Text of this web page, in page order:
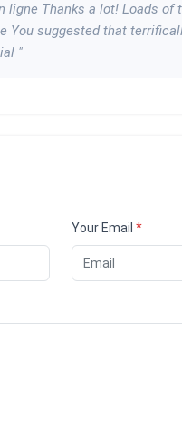
ligne Thanks a lot! Loads of
You suggested that
"
Your Email *